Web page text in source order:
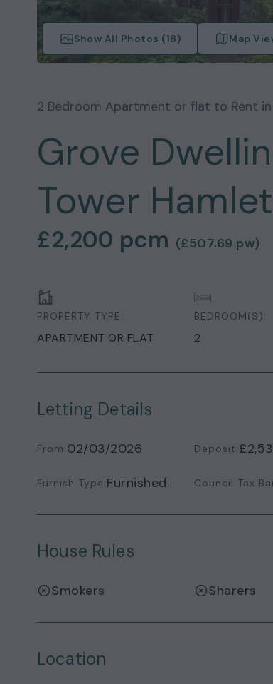
Show All Photos (18) Map
2 Bedroom Apartment or flat to Rent in
Grove
Tower
£2,200 pcm (£507.69 pw)
PROPERTY TYPE:
APARTMENT OR FLAT
BEDROOM(S):
2
Letting Details
From:02/03/2026 Deposit:
Furnish Type:Furnished Council Tax
House Rules
Smokers Sharers
Location